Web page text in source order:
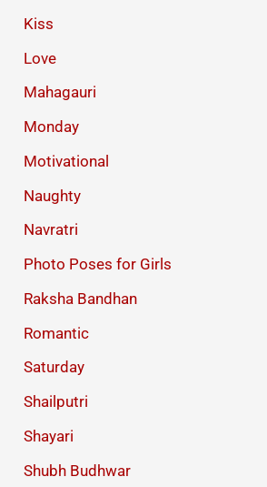
Kiss
Love
Mahagauri
Monday
Motivational
Naughty
Navratri
Photo Poses for Girls
Raksha Bandhan
Romantic
Saturday
Shailputri
Shayari
Shubh Budhwar